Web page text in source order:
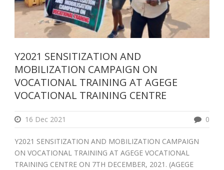
Y2021 SENSITIZATION AND
MOBILIZATION CAMPAIGN ON
VOCATIONAL TRAINING AT AGEGE
VOCATIONAL TRAINING CENTRE
16 Dec 2021 0
Y2021 SENSITIZATION AND MOBILIZATION CAMPAIGN
ON VOCATIONAL TRAINING AT AGEGE VOCATIONAL
TRAINING CENTRE ON 7TH DECEMBER, 2021. (AGEGE